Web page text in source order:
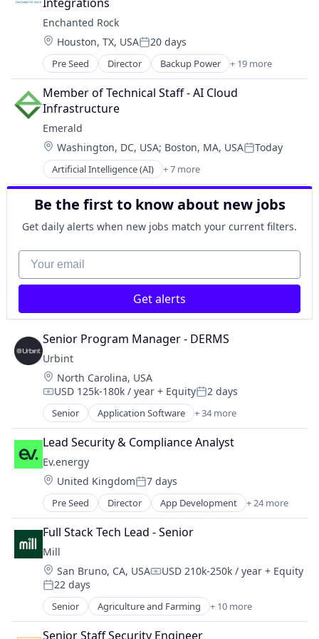
Disaster Recovery Planning
Enterprise Networking
Enterprise Wireless
Financial Services
Health and FinServ Cloud
Hybrid Cloud
IaaS & PaaS
Information Security
Information Services
Information Technology and Services
IT Consulting and Outsourcing
IT Governance
IT Security As a Service
Microsoft
Network / Hosting / Infrastructure
Network Architecture & Management
Private Cloud
Security
Security & Compliance
Security Awareness Training
Sports & Entertainment
Storage
Systems and Information Management
Technology
Technology And Computing
Technology Assessment
Technology Planning
Wealth Management
Web Development
Wi-Fi
Enchanted Rock
Location:
Houston, TX, USAPosted:
20 days
Pre Seed Director Backup Power + 19 more
Business And Industrial
Cleantech
Data Centers
Electrical Distribution
Electrical Equipment
Electricity
Energy
Energy & Utilities
Energy Infrastructure
Energy Services
Generators
Microgrids
Natural Gas
Renewable Energy
Renewable Energy Semiconductor Manufacturing
Resiliency
Sustainability
Wind Power
Member of Technical Staff - AI Cloud
Infrastructure
Emerald
Location:
Washington, DC, USA; Boston, MA, USAPosted:
Today
Artificial Intelligence (AI) + 7 more
Business/Productivity Software
Data & Analytics
Energy
Power Grid
SaaS
Science and Engineering
Software
Be the first to know about new jobs
Get daily alerts when new jobs match your current filters.
Your email
Get alerts
Senior Program Manager - DERMS
Urbint
Location:
North Carolina, USA
Compensation:
USD 125k-180k / year + EquityPosted:
2 days
Senior Application Software + 34 more
Artificial Intelligence (AI)
Big Data
Business/Productivity Software
Construction
Critical Infrastructure
Data & Analytics
Emergency Response
Energy
Energy Efficiency
Energy Management
Enterprise Software
Government and Military
Hardware
Healthcare
Lead Security & Compliance Analyst
Ev.energy
Location:
United KingdomPosted:
7 days
Pre Seed Director App Development + 24 more
Application Software
Apps
Business/Productivity Software
Charging
Charging Infrastructure
Consumer Electronics
Demand Management
Electric Vehicles
Energy
Full Stack Tech Lead - Senior
Mill
Location:
San Bruno, CA, USACompensation:
USD 210k-250k / year + Equity
Posted:
22 days
Senior Agriculture and Farming + 10 more
Animal Feed
Cleantech
Senior Staff Security Engineer